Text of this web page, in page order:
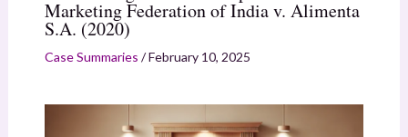
Marketing Federation of India v. Alimenta
S.A. (2020)
Case Summaries /February 10, 2025